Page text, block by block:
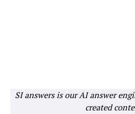
SI answers is our AI answer
created